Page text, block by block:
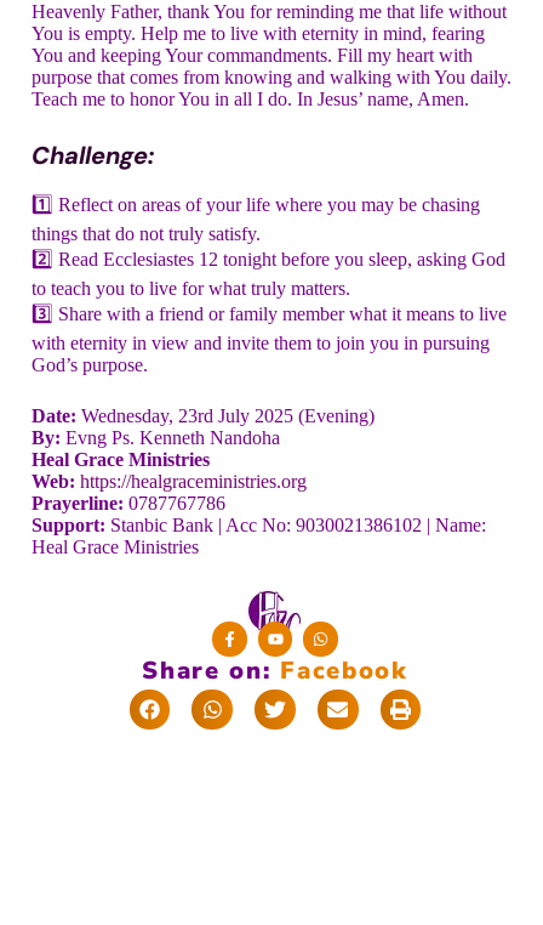
Heavenly Father, thank You for reminding me that life without
You is empty. Help me to live with eternity in mind, fearing
You and keeping Your commandments. Fill my heart with
purpose that comes from knowing and walking with You daily.
Teach me to honor You in all I do. In Jesus’ name, Amen.
Challenge:
1️⃣ Reflect on areas of your life where you may be chasing
things that do not truly satisfy.
2️⃣ Read Ecclesiastes 12 tonight before you sleep, asking God
to teach you to live for what truly matters.
3️⃣ Share with a friend or family member what it means to live
with eternity in view and invite them to join you in pursuing
God’s purpose.
Date: Wednesday, 23rd July 2025 (Evening)
By: Evng Ps. Kenneth Nandoha
Heal Grace Ministries
Web: https://healgraceministries.org
Prayerline: 0787767786
Support: Stanbic Bank | Acc No: 9030021386102 | Name:
Heal Grace Ministries
Share on: Facebook